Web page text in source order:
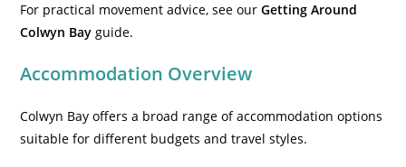
For practical movement advice, see ourGetting Around
Colwyn Bay guide.
Accommodation Overview
Colwyn Bay offers a broad range of accommodation options
suitable for different budgets and travel styles.